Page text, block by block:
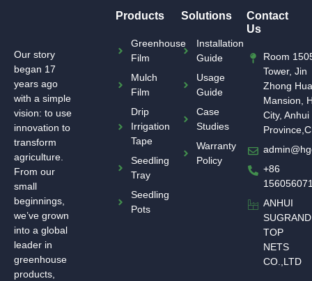
Our story
began 17
years ago
with a simple
vision: to use
innovation to
transform
agriculture.
From our
small
beginnings,
we’ve grown
into a global
leader in
greenhouse
products,
Products
Greenhouse
Film
Mulch
Film
Drip
Irrigation
Tape
Seedling
Tray
Seedling
Pots
Solutions
Installation
Guide
Usage
Guide
Case
Studies
Warranty
Policy
Contact
Us
Room
Tower, Jin
Zhong
Mansion,
City, Anhui
+86
ANHUI
SUGRAND
TOP
NETS
CO.,LTD